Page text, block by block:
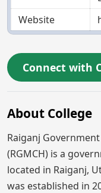
Website
Connect with
About College
Raiganj
(RGMCH) is a
located in Raiganj,
was established in